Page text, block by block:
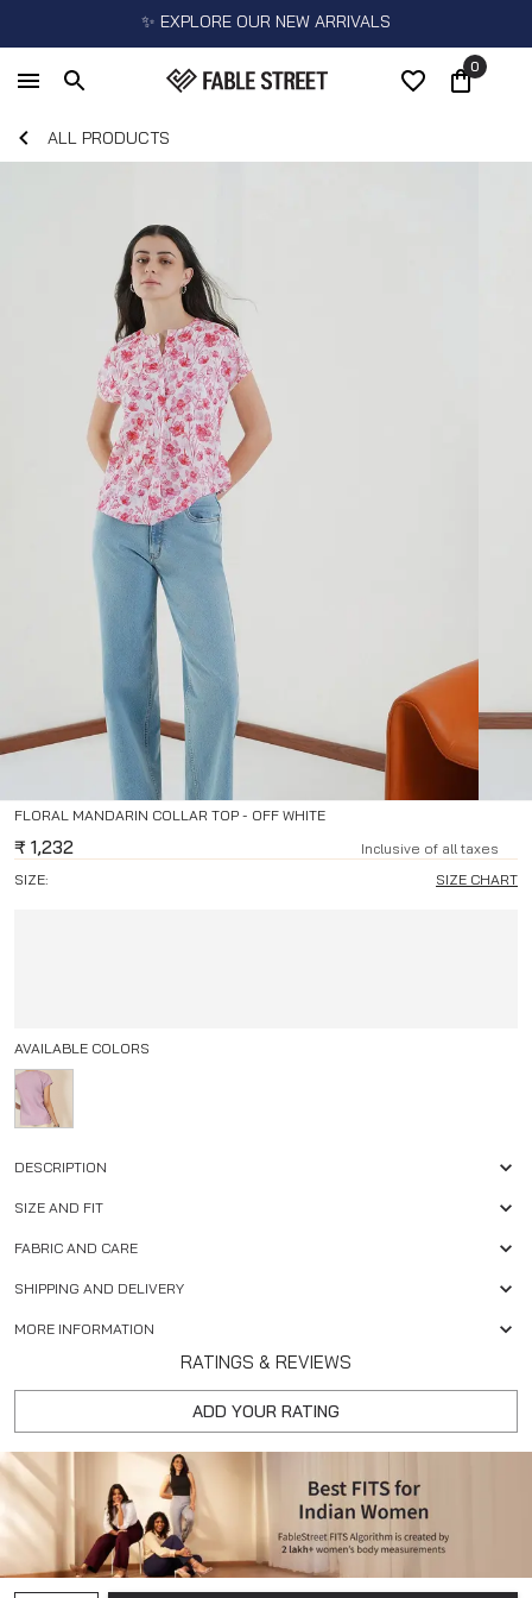
✨ EXPLORE OUR NEW ARRIVALS
0
ALL PRODUCTS
FLORAL MANDARIN COLLAR TOP - OFF WHITE
₹ 1,232
Inclusive of all taxes
SIZE:
SIZE CHART
AVAILABLE COLORS
DESCRIPTION
SIZE AND FIT
FABRIC AND CARE
SHIPPING AND DELIVERY
MORE INFORMATION
RATINGS & REVIEWS
ADD YOUR RATING